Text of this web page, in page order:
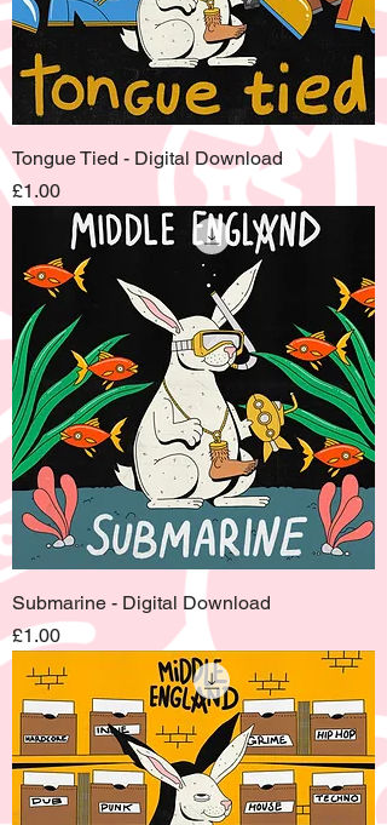
Tongue Tied - Digital Download
Price
£1.00
Submarine - Digital Download
Price
£1.00